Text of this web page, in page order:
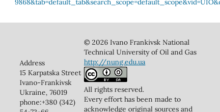
Address
15 Karpatska Street
Ivano-Frankivsk
Ukraine, 76019
phone:+380 (342)
© 2026 Ivano Frankivsk National
Technical University of Oil and Gas
http://nung.edu.ua
All rights reserved.
Every effort has been made to
acknowledge original sources and